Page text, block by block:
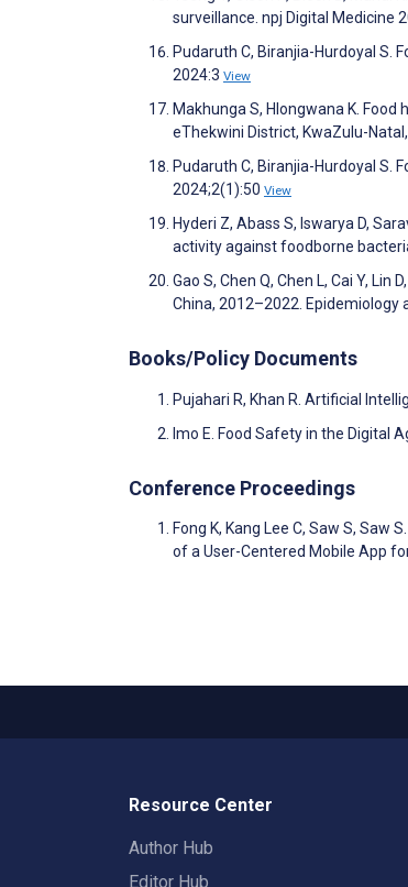
surveillance. npj Digital Medicine
Pudaruth C, Biranjia-Hurdoyal S.
2024:3 View
Makhunga S, Hlongwana K.
eThekwini District, KwaZulu-
Pudaruth C, Biranjia-Hurdoyal S.
2024;2(1):50 View
Hyderi Z, Abass S, Iswarya D,
activity against foodborne
Gao S, Chen Q, Chen L, Cai Y,
China, 2012–2022. Epidemiology
Books/Policy Documents
Pujahari R, Khan R. Artificial
Imo E. Food Safety in the Digital
Conference Proceedings
Fong K, Kang Lee C, Saw S, Saw
of a User-Centered Mobile App
Resource Center
Author Hub
Editor Hub